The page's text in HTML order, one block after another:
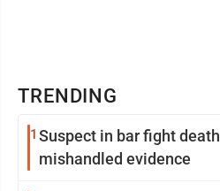
TRENDING
1 Suspect in bar fight
mishandled evidence